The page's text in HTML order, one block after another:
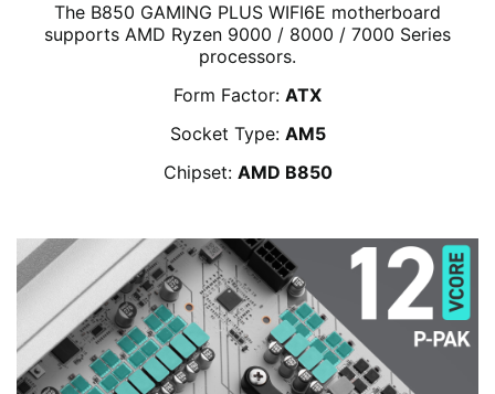
The B850 GAMING PLUS WIFI6E motherboard
supports AMD Ryzen 9000 / 8000 / 7000 Series
processors.
Form Factor: ATX
Socket Type: AM5
Chipset: AMD B850